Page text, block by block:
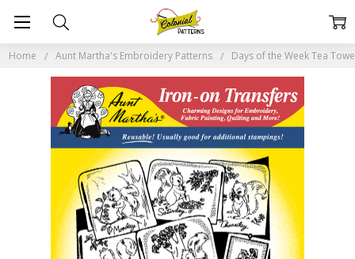
Home Aunt Martha's Embroidery Patterns Days of the Week Tea